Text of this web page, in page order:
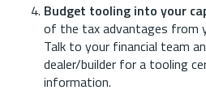
Budget tooling into your
of the tax advantages from
Talk to your financial team
dealer/builder for a tooling
information.